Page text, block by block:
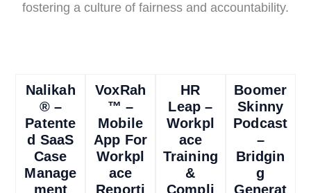
fostering a culture of fairness and accountability.
Nalikah
® –
Patente
D SaaS
Case
Manage
Ment
VoxRah
™ –
Mobile
App For
Workpl
Ace
Reporti
HR
Leap –
Workpl
Ace
Training
&
Compli
Boomer
Skinny
Podcast
–
Bridgin
G
Generat